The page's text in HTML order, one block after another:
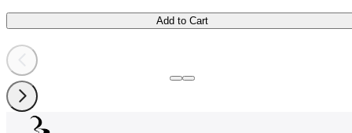
Add to Cart